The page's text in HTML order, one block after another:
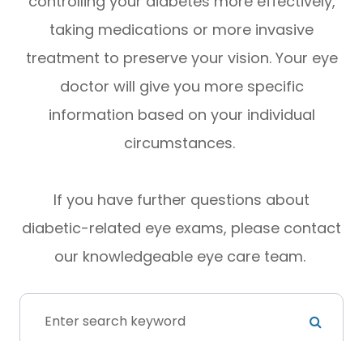
taking medications or more invasive
treatment to preserve your vision. Your eye
doctor will give you more specific
information based on your individual
circumstances.
If you have further questions about
diabetic-related eye exams, please contact
our knowledgeable eye care team.